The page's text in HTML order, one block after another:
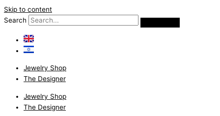
Skip to content
Search
Jewelry Shop
The Designer
Jewelry Shop
The Designer